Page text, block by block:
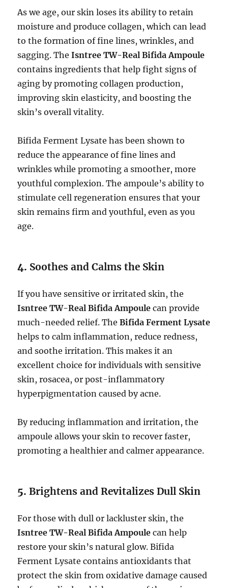
As we age, our skin loses its ability to retain
moisture and produce collagen, which can lead
to the formation of fine lines, wrinkles, and
sagging. TheIsntree TW-Real Bifida Ampoule
contains ingredients that help fight signs of
aging by promoting collagen production,
improving skin elasticity, and boosting the
skin’s overall vitality.
Bifida Ferment Lysate has been shown to
reduce the appearance of fine lines and
wrinkles while promoting a smoother, more
youthful complexion. The ampoule’s ability to
stimulate cell regeneration ensures that your
skin remains firm and youthful, even as you
age.
4. Soothes and Calms the Skin
If you have sensitive or irritated skin, the
Isntree TW-Real Bifida Ampoule can provide
much-needed relief. TheBifida Ferment Lysate
helps to calm inflammation, reduce redness,
and soothe irritation. This makes it an
excellent choice for individuals with sensitive
skin, rosacea, or post-inflammatory
hyperpigmentation caused by acne.
By reducing inflammation and irritation, the
ampoule allows your skin to recover faster,
promoting a healthier and calmer appearance.
5.Brightens and Revitalizes Dull Skin
For those with dull or lackluster skin, the
Isntree TW-Real Bifida Ampoule can help
restore your skin’s natural glow. Bifida
Ferment Lysate contains antioxidants that
protect the skin from oxidative damage caused